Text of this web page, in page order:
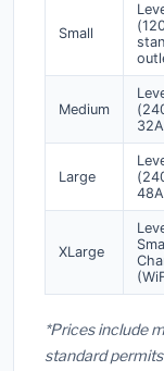
Small
Medium
Large
XLarge
*Prices include
standard